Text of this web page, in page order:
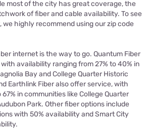
most of the city has great coverage, the
of fiber and cable availability. To see
we highly recommend using our zip code
internet is the way to go. Quantum Fiber
availability ranging from 27% to 40% in
Bay and College Quarter Historic
Earthlink Fiber also offer service, with
in communities like College Quarter
Park. Other fiber options include
with 50% availability and Smart City